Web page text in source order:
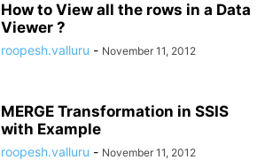
How to View all the rows in a Data
Viewer ?
roopesh.valluru - November 11, 2012
MERGE Transformation in SSIS
with Example
roopesh.valluru - November 11, 2012